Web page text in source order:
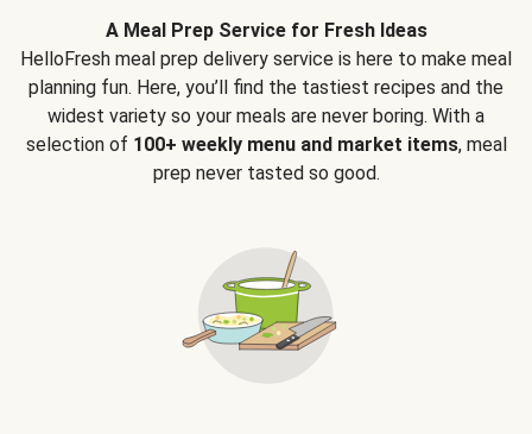
A Meal Prep Service for Fresh Ideas
HelloFresh meal prep delivery service is here to make meal
planning fun. Here, you’ll find the tastiest recipes and the
widest variety so your meals are never boring. With a
selection of 100+ weekly menu and market items, meal
prep never tasted so good.